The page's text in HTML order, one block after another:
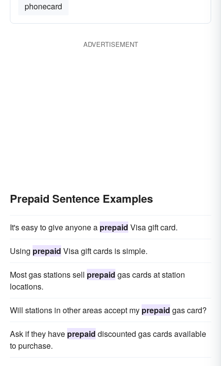
phonecard
ADVERTISEMENT
Prepaid Sentence Examples
It's easy to give anyone a prepaid Visa gift card.
Using prepaid Visa gift cards is simple.
Most gas stations sell prepaid gas cards at station
locations.
Will stations in other areas accept my prepaid gas card?
Ask if they have prepaid discounted gas cards available
to purchase.